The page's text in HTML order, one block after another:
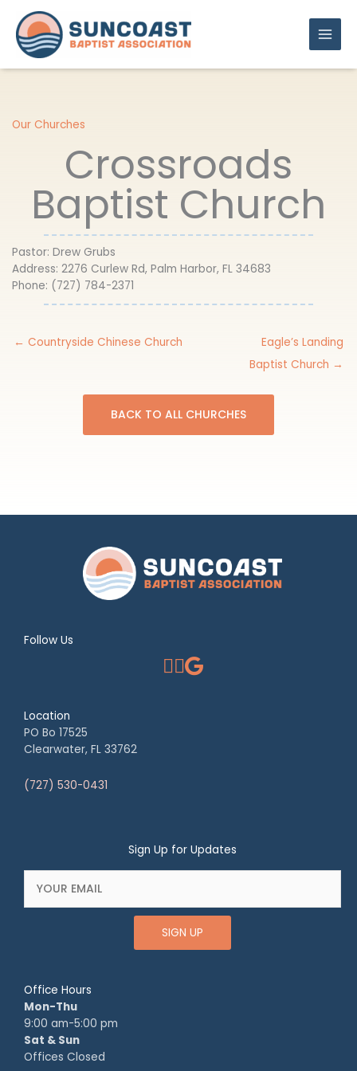
content
Our Churches
Crossroads
Baptist Church
Pastor: Drew Grubs
Address: 2276 Curlew Rd, Palm Harbor, FL 34683
Phone: (727) 784-2371
← Countryside Chinese Church
​Eagle’s Landing
Baptist Church →
BACK TO ALL CHURCHES
Follow Us
Location
PO Bo 17525
Clearwater, FL 33762
(727) 530-0431
Sign Up for Updates
SIGN UP
Office Hours
Mon-Thu
9:00 am-5:00 pm
Sat & Sun
Offices Closed